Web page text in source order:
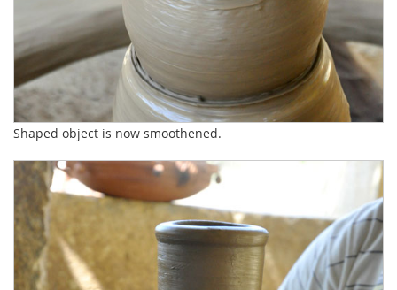
Shaped object is now smoothened.